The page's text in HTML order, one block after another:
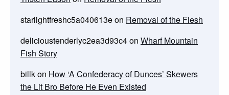
starlightfreshc5a040613eon Removal of the Flesh
delicioustenderlyc2ea3d93c4on Wharf Mountain
Fish Story
billkon How ‘A Confederacy of Dunces’ Skewers
the Lit Bro Before He Even Existed